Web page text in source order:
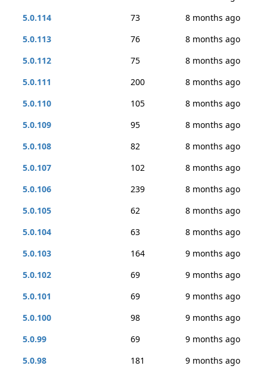
5.0.114
73
8 months ago
5.0.113
76
8 months ago
5.0.112
75
8 months ago
5.0.111
200
8 months ago
5.0.110
105
8 months ago
5.0.109
95
8 months ago
5.0.108
82
8 months ago
5.0.107
102
8 months ago
5.0.106
239
8 months ago
5.0.105
62
8 months ago
5.0.104
63
8 months ago
5.0.103
164
9 months ago
5.0.102
69
9 months ago
5.0.101
69
9 months ago
5.0.100
98
9 months ago
5.0.99
69
9 months ago
5.0.98
181
9 months ago